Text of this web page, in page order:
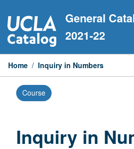
to
content
General
2021-22
Home / Inquiry in Numbers
Course
Inquiry in